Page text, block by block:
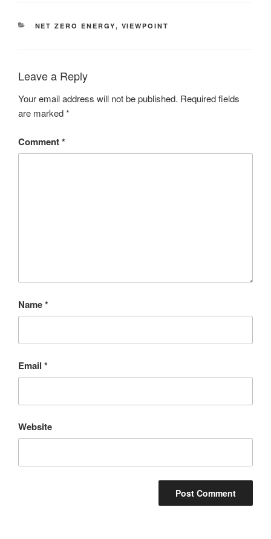
NET ZERO ENERGY, VIEWPOINT
Leave a Reply
Your email address will not be published. Required fields
are marked*
Comment*
Name*
Email *
Website